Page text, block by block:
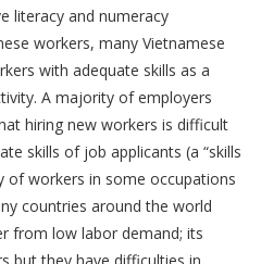
literacy and numeracy
workers, many Vietnamese
with adequate skills as a
A majority of employers
hiring new workers is difficult
skills of job applicants (a “skills
of workers in some occupations
countries around the world
from low labor demand; its